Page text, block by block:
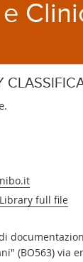
full file
(BO563) via